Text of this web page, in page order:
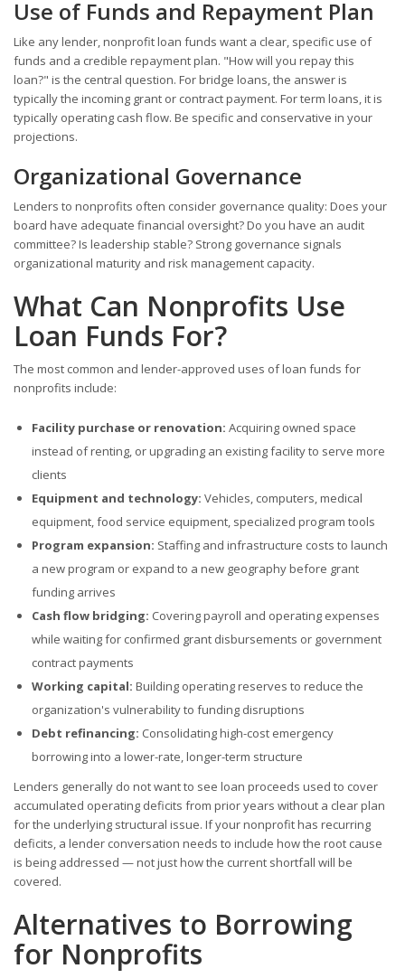
Use of Funds and Repayment Plan
Like any lender, nonprofit loan funds want a clear, specific use of
funds and a credible repayment plan. "How will you repay this
loan?" is the central question. For bridge loans, the answer is
typically the incoming grant or contract payment. For term loans, it is
typically operating cash flow. Be specific and conservative in your
projections.
Organizational Governance
Lenders to nonprofits often consider governance quality: Does your
board have adequate financial oversight? Do you have an audit
committee? Is leadership stable? Strong governance signals
organizational maturity and risk management capacity.
What Can Nonprofits Use
Loan Funds For?
The most common and lender-approved uses of loan funds for
nonprofits include:
Facility purchase or renovation: Acquiring owned space
instead of renting, or upgrading an existing facility to serve more
clients
Equipment and technology: Vehicles, computers, medical
equipment, food service equipment, specialized program tools
Program expansion: Staffing and infrastructure costs to launch
a new program or expand to a new geography before grant
funding arrives
Cash flow bridging: Covering payroll and operating expenses
while waiting for confirmed grant disbursements or government
contract payments
Working capital: Building operating reserves to reduce the
organization's vulnerability to funding disruptions
Debt refinancing: Consolidating high-cost emergency
borrowing into a lower-rate, longer-term structure
Lenders generally do not want to see loan proceeds used to cover
accumulated operating deficits from prior years without a clear plan
for the underlying structural issue. If your nonprofit has recurring
deficits, a lender conversation needs to include how the root cause
is being addressed — not just how the current shortfall will be
covered.
Alternatives to Borrowing
for Nonprofits